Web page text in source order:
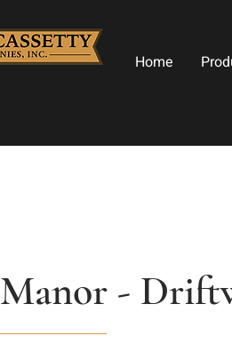
Home
Manor -